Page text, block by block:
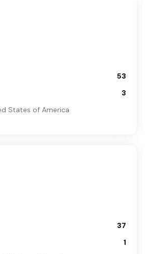
53
3
States of America
37
1